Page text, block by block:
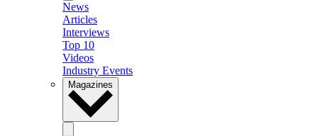
News
Articles
Interviews
Top 10
Videos
Industry Events
Magazines